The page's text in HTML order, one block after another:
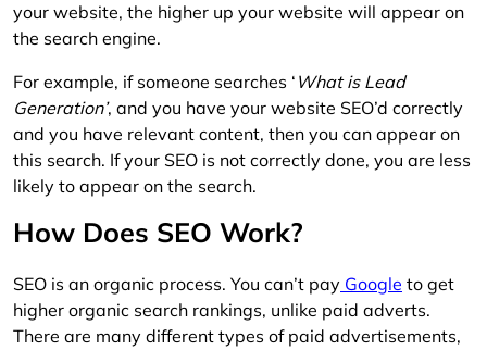
your website, the higher up your website will appear on
the search engine.
For example, if someone searches ‘ What is Lead
Generation’, and you have your website SEO’d correctly
and you have relevant content, then you can appear on
this search. If your SEO is not correctly done, you are less
likely to appear on the search.
How Does SEO Work?
SEO is an organic process. You can’t pay Google to get
higher organic search rankings, unlike paid adverts.
There are many different types of paid advertisements,